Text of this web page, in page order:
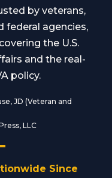
by veterans,
federal agencies,
the U.S.
and the real-
policy.
JD (Veteran and
LLC
Since